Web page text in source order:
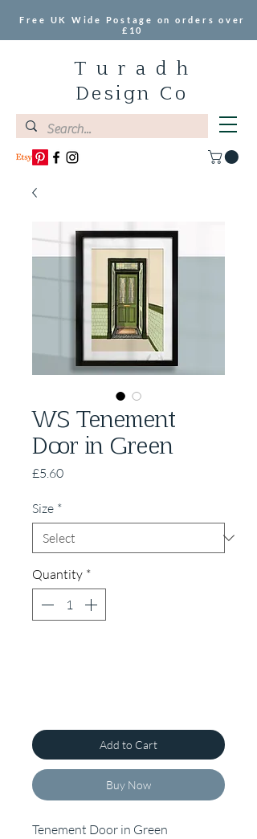
T u r a d h
Design Co
Free UK Wide Postage on orders over
£10
WS Tenement
Door in Green
£5.60Price
Size *
Quantity *
Add to Cart
Buy Now
Tenement Door in Green